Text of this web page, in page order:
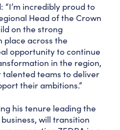
incredibly proud to
Head of the Crown
on the strong
place across the
opportunity to continue
in the region,
teams to deliver
their ambitions.”
his tenure leading the
will transition